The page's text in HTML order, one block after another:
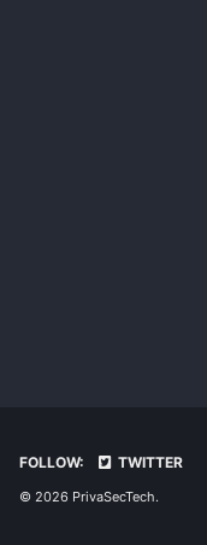
FOLLOW: TWITTER
© 2026 PrivaSecTech.